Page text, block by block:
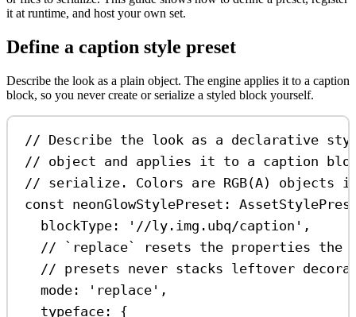
it at runtime, and host your own set.
Define a caption style preset
Describe the look as a plain object. The engine applies it to a caption
block, so you never create or serialize a styled block yourself.
// Describe the look as a declarative
// object and applies it to a caption
// serialize. Colors are RGB(A) objects
const neonGlowStylePreset :
blockType:
'//ly.img.ubq/caption' ,
// `replace` resets the properties the
// presets never stacks leftover
mode:
'replace' ,
typeface:
{